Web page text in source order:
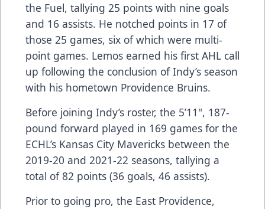
the Fuel, tallying 25 points with nine goals
and 16 assists. He notched points in 17 of
those 25 games, six of which were multi-
point games. Lemos earned his first AHL call
up following the conclusion of Indy’s season
with his hometown Providence Bruins.
Before joining Indy’s roster, the 5’11", 187-
pound forward played in 169 games for the
ECHL’s Kansas City Mavericks between the
2019-20 and 2021-22 seasons, tallying a
total of 82 points (36 goals, 46 assists).
Prior to going pro, the East Providence,